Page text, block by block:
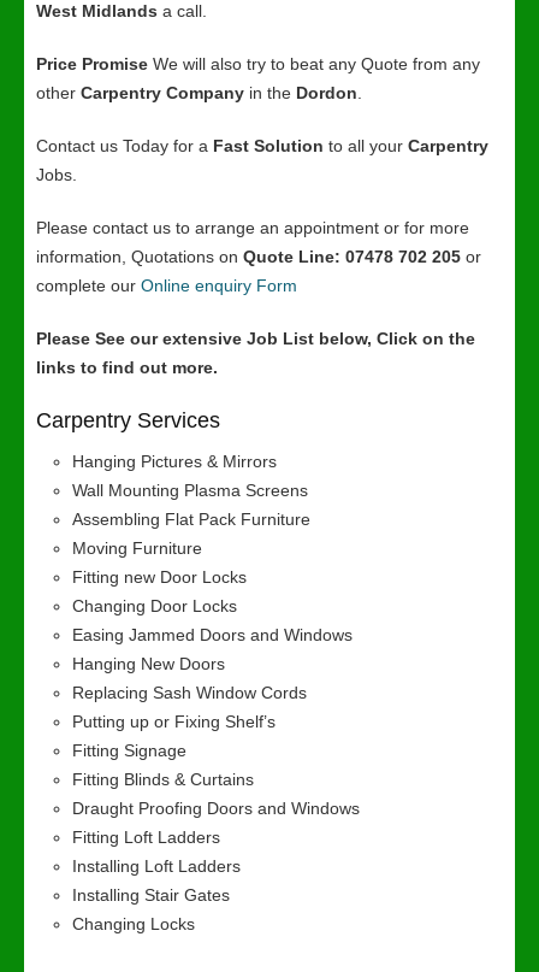
West Midlands a call.
Price Promise We will also try to beat any Quote from any
other Carpentry Company in the Dordon
Contact us Today for a Fast Solution to all your Carpentry
Jobs.
Please contact us to arrange an appointment or for more
information, Quotations on Quote Line: 07478 702 205 or
complete our Online enquiry Form
Please See our extensive Job List below, Click on the
links to find out more.
Carpentry Services
Hanging Pictures & Mirrors
Wall Mounting Plasma Screens
Assembling Flat Pack Furniture
Moving Furniture
Fitting new Door Locks
Changing Door Locks
Easing Jammed Doors and Windows
Hanging New Doors
Replacing Sash Window Cords
Putting up or Fixing Shelf’s
Fitting Signage
Fitting Blinds & Curtains
Draught Proofing Doors and Windows
Fitting Loft Ladders
Installing Loft Ladders
Installing Stair Gates
Changing Locks